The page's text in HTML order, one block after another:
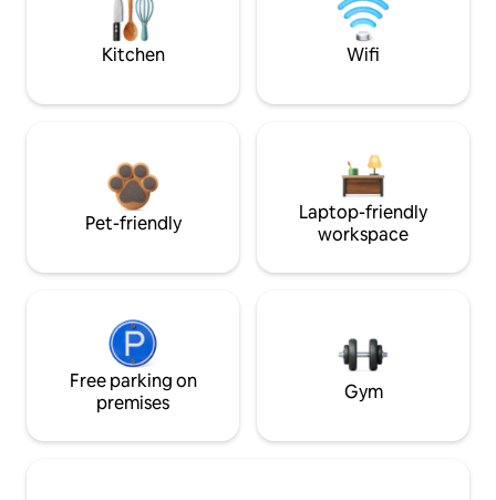
Kitchen Wifi
Pet-friendly
Laptop-friendly
workspace
Free parking on
premises
Gym